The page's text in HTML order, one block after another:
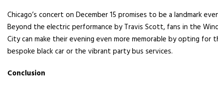
Chicago’s concert on December 15 promises to be a landmark
Beyond the electric performance by Travis Scott, fans in the
City can make their evening even more memorable by opting for
bespoke black car or the vibrant party bus services.
Conclusion